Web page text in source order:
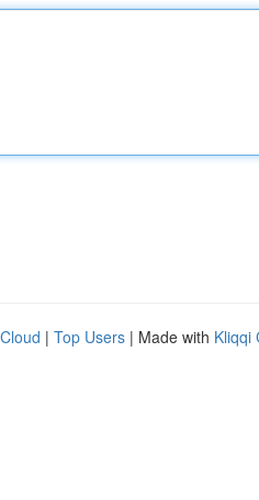
| Top Users | Made with Kliqqi